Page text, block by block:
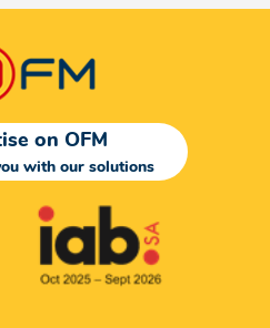
on OFM
with our solutions